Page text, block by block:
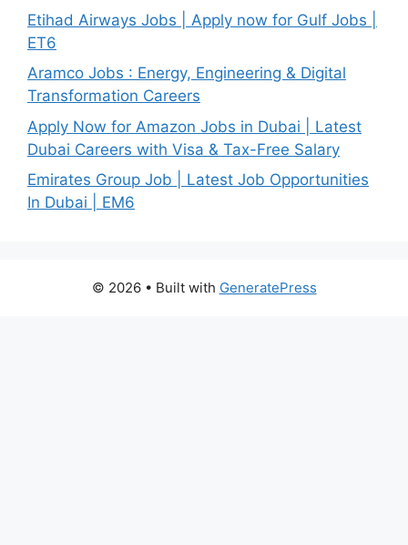
Etihad Airways Jobs | Apply now for Gulf Jobs |
ET6
Aramco Jobs : Energy, Engineering & Digital
Transformation Careers
Apply Now for Amazon Jobs in Dubai | Latest
Dubai Careers with Visa & Tax-Free Salary
Emirates Group Job | Latest Job Opportunities
In Dubai | EM6
© 2026 • Built with GeneratePress